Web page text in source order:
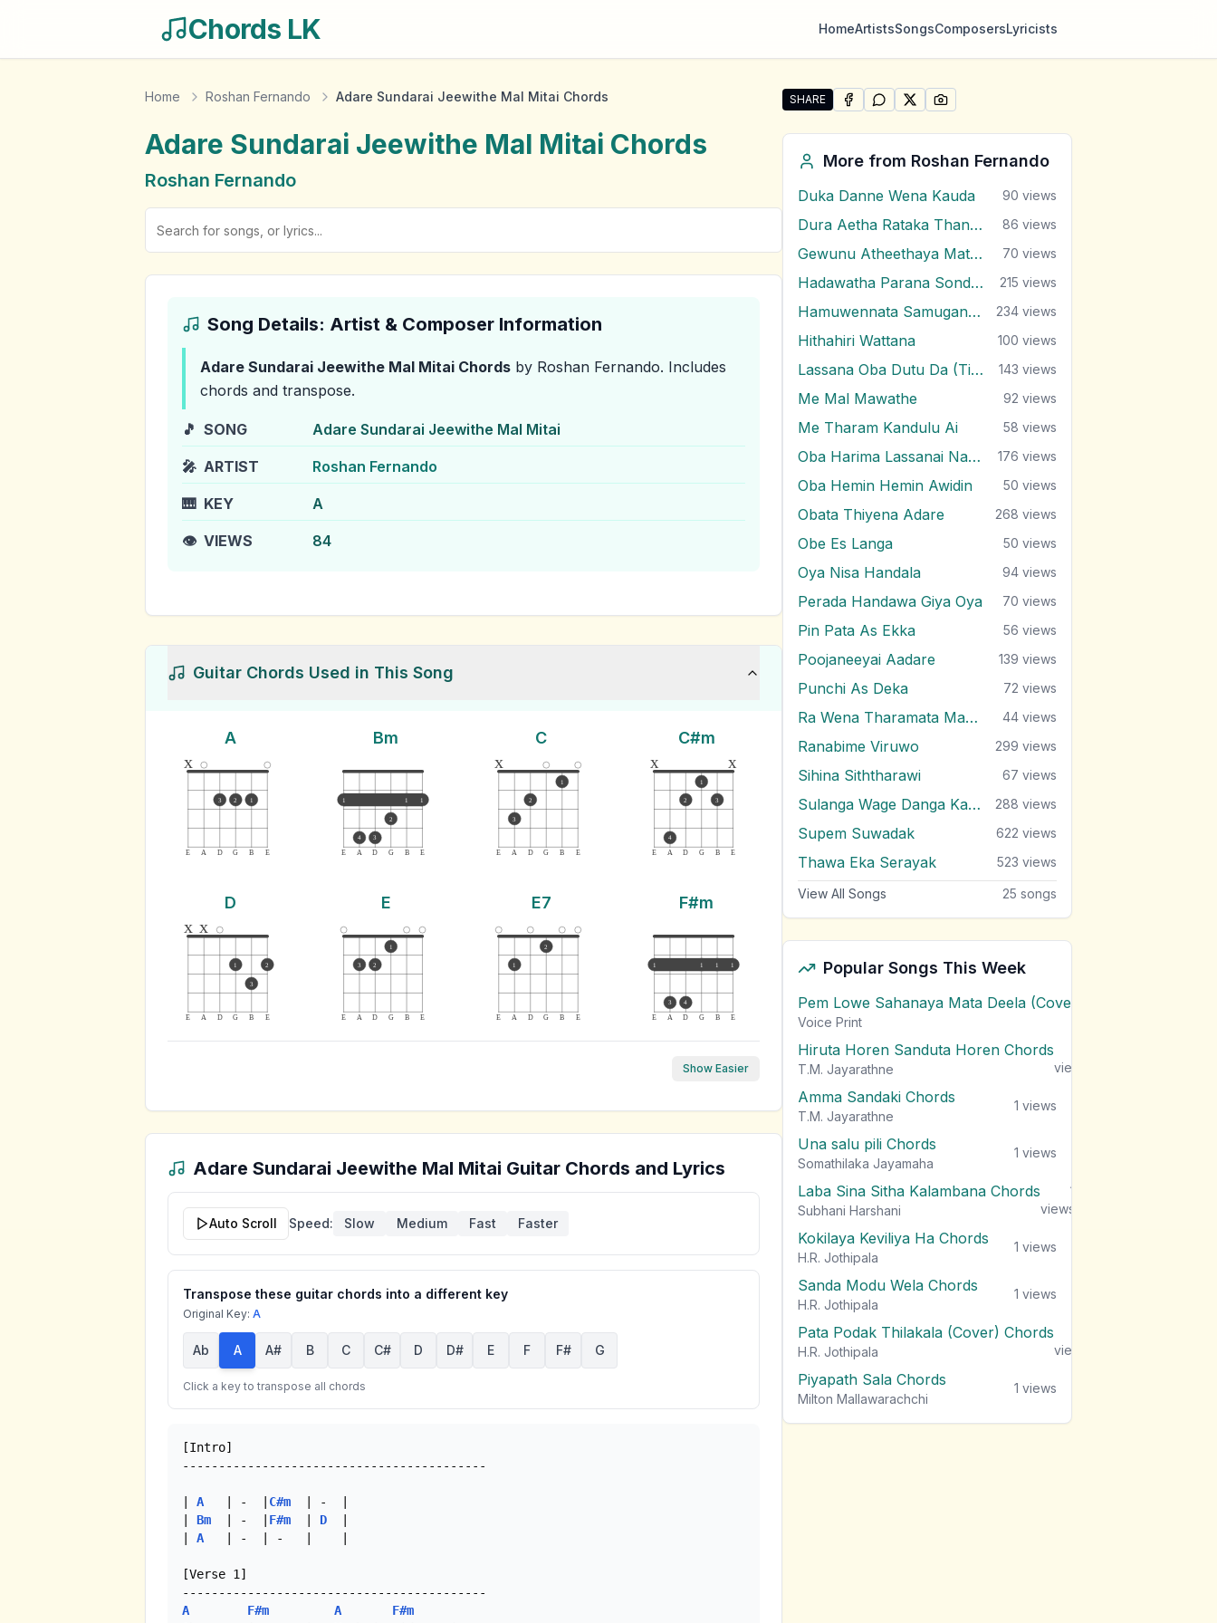
Chords LK HomeArtistsSongsComposersLyricists
Home Roshan Fernando Adare Sundarai Jeewithe Mal Mitai Chords
Adare Sundarai Jeewithe Mal Mitai Chords
Roshan Fernando
Song Details: Artist & Composer Information
Adare Sundarai Jeewithe Mal Mitai Chords by Roshan Fernando. Includes
chords and transpose.
🎵 SONG Adare Sundarai Jeewithe Mal Mitai
🎤 ARTIST Roshan Fernando
🎹 KEY A
👁️ VIEWS 84
Guitar Chords Used in This Song
A
E A D G B E
x
3 2 1
Bm
E A D G B E
1 1 1
4 3
2
C
E A D G B E
x
3
2
1
C#m
E A D G B E
x
4
2
1
3
x
D
E A D G B E
x x
1
3
2
E
E A D G B E
3 2
1
E7
E A D G B E
1
2
F#m
E A D G B E
1 1 1 1
3 4
Show Easier
Adare Sundarai Jeewithe Mal Mitai Guitar Chords and Lyrics
Auto Scroll Speed: Slow Medium Fast Faster
Transpose these guitar chords into a different key
Original Key: A
Ab A A# B C C# D D# E F F# G
Click a key to transpose all chords
[Intro]
------------------------------------------
A
   | -  |
C#m
  | -  |
Bm
  | -  |
F#m D
A
   | -  | -   |    |
[Verse 1]
A
F#m A
F#m
SHARE
Share "Adare Sundarai Jeewithe Mal Mitai" by Roshan
SHARE ONFACEBOOK
SHARE ONWHATSAPP
SHARE ONSHARE ON
More from Roshan Fernando
Duka Danne Wena Kauda 90 views
Dura Aetha Rataka Thaniwi 86 views
Gewunu Atheethaya Mathaketa Ennata 70 views
Hadawatha Parana Sonduru Hengum 215 views
Hamuwennata Samugannata 234 views
Hithahiri Wattana 100 views
Lassana Oba Dutu Da (Ti Amo Ti Amo) 143 views
Me Mal Mawathe 92 views
Me Tharam Kandulu Ai 58 views
Oba Harima Lassanai Nangiye 176 views
Oba Hemin Hemin Awidin 50 views
Obata Thiyena Adare 268 views
Obe Es Langa 50 views
Oya Nisa Handala 94 views
Perada Handawa Giya Oya 70 views
Pin Pata As Ekka 56 views
Poojaneeyai Aadare 139 views
Punchi As Deka 72 views
Ra Wena Tharamata Man Kemathi 44 views
Ranabime Viruwo 299 views
Sihina Siththarawi 67 views
Sulanga Wage Danga Karana 288 views
Supem Suwadak 622 views
Thawa Eka Serayak 523 views
View All Songs 25 songs
Popular Songs This Week
Pem Lowe Sahanaya Mata Deela (Cover) Chords
Voice Print
Hiruta Horen Sanduta Horen Chords
T.M. Jayarathne
views
Amma Sandaki Chords
T.M. Jayarathne
1 views
Una salu pili Chords
Somathilaka Jayamaha
1 views
Laba Sina Sitha Kalambana Chords
Subhani Harshani
1
views
Kokilaya Keviliya Ha Chords
H.R. Jothipala
1 views
Sanda Modu Wela Chords
H.R. Jothipala
1 views
Pata Podak Thilakala (Cover) Chords
H.R. Jothipala
views
Piyapath Sala Chords
Milton Mallawarachchi
1 views